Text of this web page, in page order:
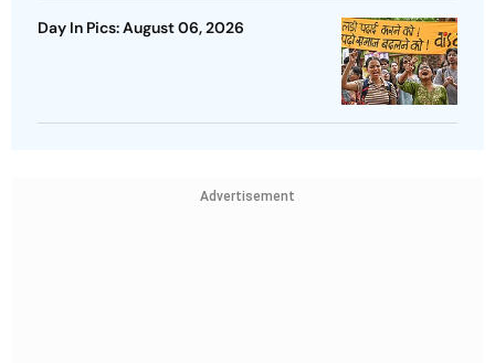
Day In Pics: August 06, 2026
Advertisement